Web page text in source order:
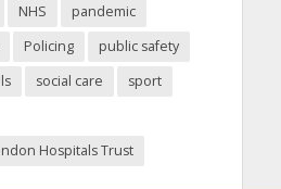
NHS
pandemic
Policing
public safety
social care
sport
Hospitals Trust